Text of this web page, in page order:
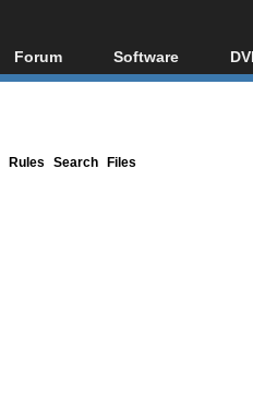
Forum
Forum Index
Software
All software
Rules Search Files